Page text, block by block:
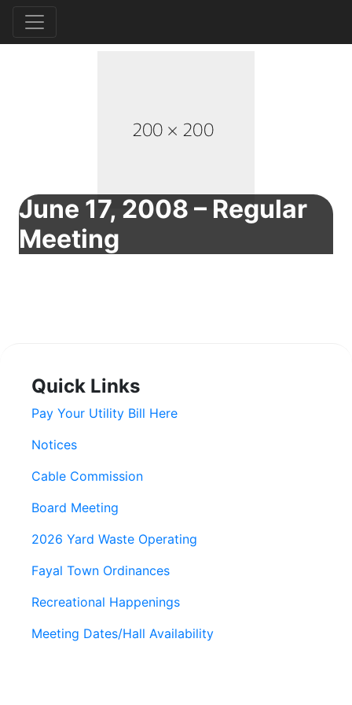
June 17, 2008 – Regular
Meeting
Quick Links
Pay Your Utility Bill Here
Notices
Cable Commission
Board Meeting
2026 Yard Waste Operating
Fayal Town Ordinances
Recreational Happenings
Meeting Dates/Hall Availability